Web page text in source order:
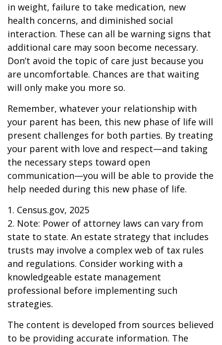
in weight, failure to take medication, new
health concerns, and diminished social
interaction. These can all be warning signs that
additional care may soon become necessary.
Don’t avoid the topic of care just because you
are uncomfortable. Chances are that waiting
will only make you more so.
Remember, whatever your relationship with
your parent has been, this new phase of life will
present challenges for both parties. By treating
your parent with love and respect—and taking
the necessary steps toward open
communication—you will be able to provide the
help needed during this new phase of life.
1. Census.gov, 2025
2. Note: Power of attorney laws can vary from
state to state. An estate strategy that includes
trusts may involve a complex web of tax rules
and regulations. Consider working with a
knowledgeable estate management
professional before implementing such
strategies.
The content is developed from sources believed
to be providing accurate information. The